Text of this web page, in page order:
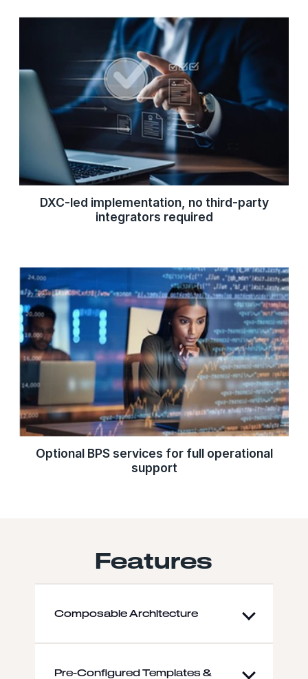
DXC-led implementation, no third-party
integrators required
Optional BPS services for full operational
support
Features
Composable Architecture
Pre-Configured Templates &